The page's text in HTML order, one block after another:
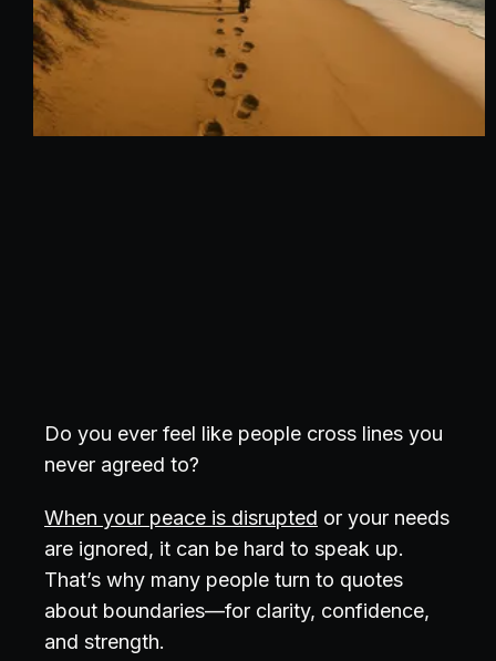
Do you ever feel like people cross lines you
never agreed to?
When your peace is disrupted or your needs
are ignored, it can be hard to speak up.
That’s why many people turn to quotes
about boundaries—for clarity, confidence,
and strength.